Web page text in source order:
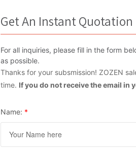
Get An Instant Quotation
For all inquiries, please fill in the form
as possible.
Thanks for your subsmission! ZOZEN
time. If you do not receive the email in
Name: *